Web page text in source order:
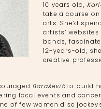
10 years old,
take a course
arts. She’d
artists’
bands,
12-years-old,
creative
Baraševićto build
local events and
of few women disc